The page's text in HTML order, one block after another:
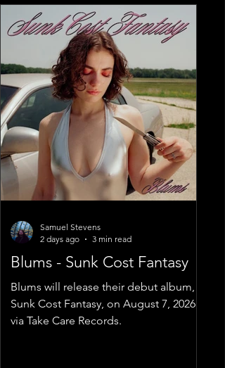
Blums - Sunk Cost Fantasy
Blums will release their debut album,
Sunk Cost Fantasy, on August 7, 2026,
via Take Care Records.
Samuel Stevens
2 days ago
3 min read